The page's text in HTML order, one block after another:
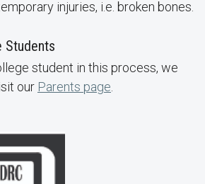
injuries, i.e. broken bones.
Students
student in this process, we
our Parents page